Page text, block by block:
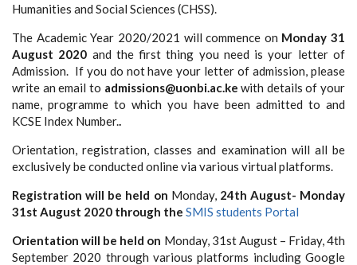
Humanities and Social Sciences (CHSS).
The Academic Year 2020/2021 will commence on Monday 31
August 2020 and the first thing you need is your letter of
Admission. If you do not have your letter of admission, please
write an email to admissions@uonbi.ac.ke with details of your
name, programme to which you have been admitted to and
KCSE Index Number..
Orientation, registration, classes and examination will all be
exclusively be conducted online via various virtual platforms.
Registrationwill be held on Monday, 24th August- Monday
31st August 2020 through the SMIS students Portal
Orientation will be held on Monday, 31st August – Friday, 4th
September 2020 through various platforms including Google